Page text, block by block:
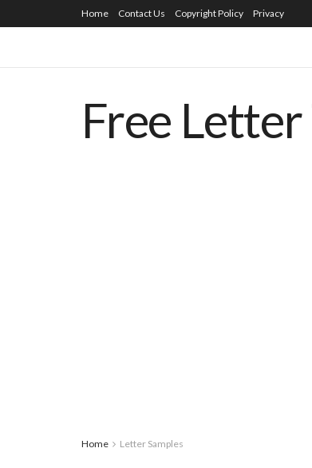
Home Contact Us Copyright Policy Privacy
Free
Home Letter Samples